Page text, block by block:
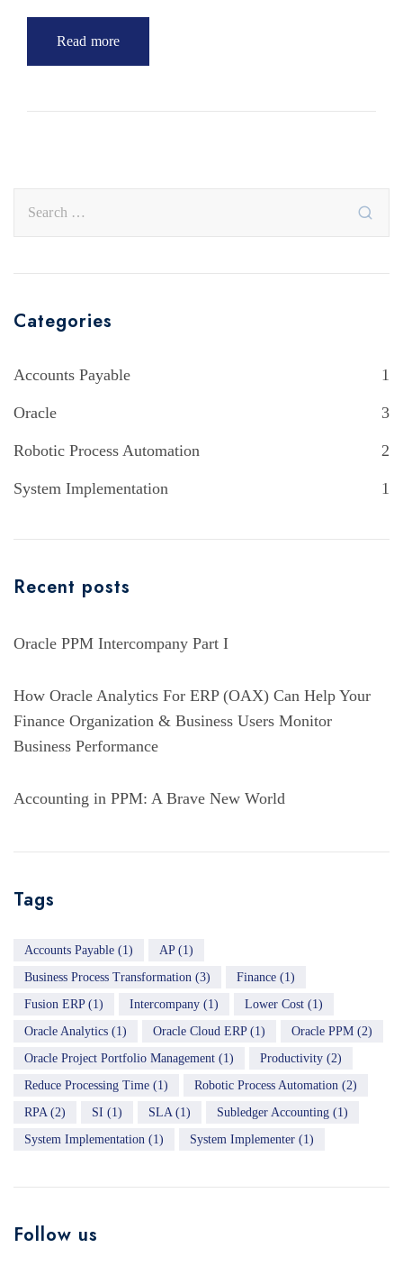
Read more
Categories
Accounts Payable 1
Oracle 3
Robotic Process Automation 2
System Implementation 1
Recent posts
Oracle PPM Intercompany Part I
How Oracle Analytics For ERP (OAX) Can Help Your
Finance Organization & Business Users Monitor
Business Performance
Accounting in PPM: A Brave New World
Tags
Accounts Payable (1) AP(1)
Business Process Transformation (3) Finance (1)
Fusion ERP(1) Intercompany (1) Lower Cost (1)
Oracle Analytics (1) Oracle Cloud ERP(1) Oracle PPM (2)
Oracle Project Portfolio Management (1) Productivity (2)
Reduce Processing Time (1) Robotic Process Automation (2)
RPA(2) SI (1) SLA(1) Subledger Accounting (1)
System Implementation (1) System Implementer (1)
Follow us